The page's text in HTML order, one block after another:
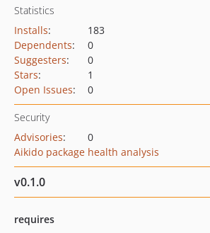
Statistics
Installs:
183
Dependents:
0
Suggesters:
0
Stars:
1
Open Issues: 0
Security
Advisories:
0
Aikido package health analysis
v0.1.0
requires